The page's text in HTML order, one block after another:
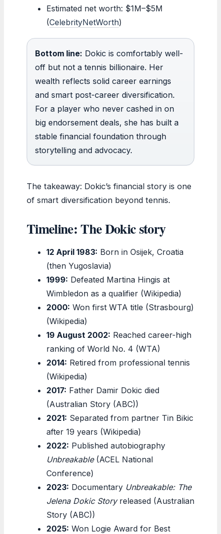
Estimated net worth: $1M–$5M
(CelebrityNetWorth)
Bottom line: Dokic is comfortably well-
off but not a tennis billionaire. Her
wealth reflects solid career earnings
and smart post-career diversification.
For a player who never cashed in on
big endorsement deals, she has built a
stable financial foundation through
storytelling and advocacy.
The takeaway: Dokic’s financial story is one
of smart diversification beyond tennis.
Timeline: The Dokic story
12 April 1983: Born in Osijek, Croatia
(then Yugoslavia)
1999: Defeated Martina Hingis at
Wimbledon as a qualifier (Wikipedia)
2000: Won first WTA title (Strasbourg)
(Wikipedia)
19 August 2002: Reached career-high
ranking of World No. 4 (WTA)
2014: Retired from professional tennis
(Wikipedia)
2017: Father Damir Dokic died
(Australian Story (ABC))
2021: Separated from partner Tin Bikic
after 19 years (Wikipedia)
2022: Published autobiography
Unbreakable(ACEL National
Conference)
2023: Documentary Unbreakable: The
Jelena Dokic Storyreleased (Australian
Story (ABC))
2025: Won Logie Award for Best